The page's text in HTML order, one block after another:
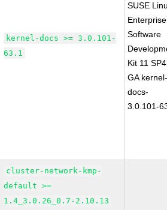
kernel-docs >= 3.0.101-
63.1
SUSE
Enterprise
Software
Kit 11 SP4
GA
docs-
3.0.101-
cluster-network-kmp-
default >=
1.4_3.0.26_0.7-2.10.13